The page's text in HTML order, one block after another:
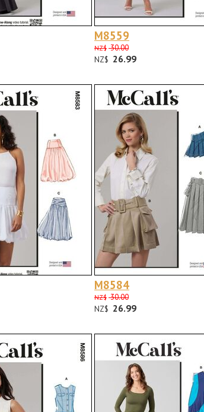
M8559
NZ$ 30.00
NZ$ 26.99
M8584
NZ$ 30.00
NZ$ 26.99